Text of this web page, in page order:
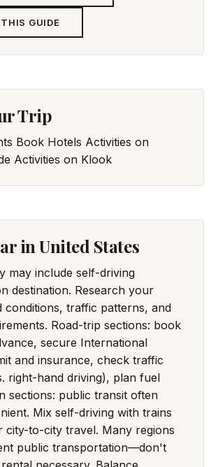
GUIDE
Trip
Book Hotels Activities on
Activities on Klook
in United States
may include self-driving
destination. Research your
conditions, traffic patterns, and
Road-trip sections: book
secure International
and insurance, check traffic
right-hand driving), plan fuel
sections: public transit often
Mix self-driving with trains
city-to-city travel. Many regions
public transportation—don't